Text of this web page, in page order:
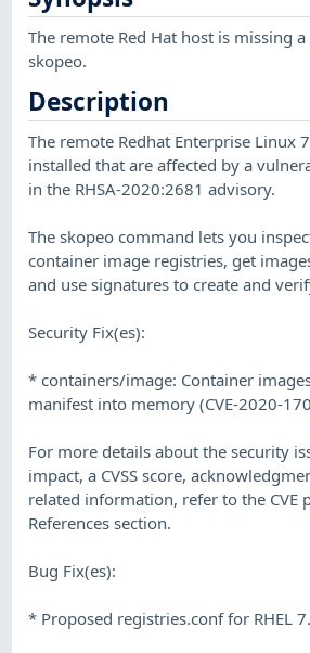
The remote Red Hat host is missing
skopeo.
Description
The remote Redhat Enterprise Linux
installed that are affected by a
in the RHSA-2020:2681 advisory.
The skopeo command lets you
container image registries, get
and use signatures to create and
Security Fix(es):
* containers/image: Container
manifest into memory (CVE-2020-
For more details about the security
impact, a CVSS score,
related information, refer to the CVE
References section.
Bug Fix(es):
* Proposed registries.conf for RHEL